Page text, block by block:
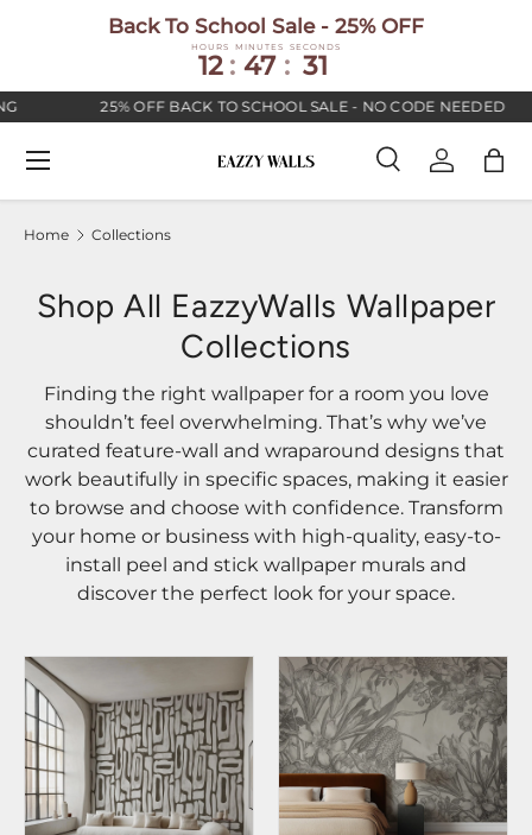
Back To School Sale - 25% OFF
HOURS
12 :
MINUTES
47 :
SECONDS
30
25% OFF BACK TO SCHOOL SALE - NO CODE NEEDED
Search
SearchLog inBag
Menu
Home Collections
Shop All EazzyWalls Wallpaper
Collections
Finding the right wallpaper for a room you love
shouldn’t feel overwhelming. That’s why we’ve
curated feature-wall and wraparound designs that
work beautifully in specific spaces, making it easier
to browse and choose with confidence. Transform
your home or business with high-quality, easy-to-
install peel and stick wallpaper murals and
discover the perfect look for your space.